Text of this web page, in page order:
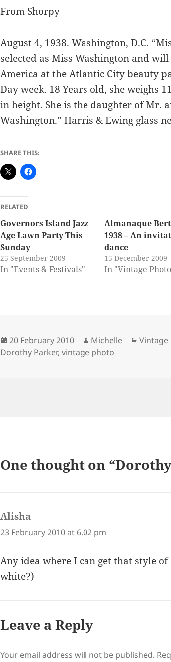
From Shorpy
August 4, 1938. Washington, D.C.
selected as Miss Washington and
America at the Atlantic City beauty
Day week. 18 Years old, she weighs
in height. She is the daughter of Mr.
Washington.” Harris & Ewing glass
SHARE THIS:
RELATED
Governors Island Jazz
Age Lawn Party This
Sunday
25 September 2009
In "Events & Festivals"
Almanaque
1938 – An
dance
15 December 2009
In "Vintage
Posted
on
20 February 2010 Author
Michelle
Vintage
Dorothy Parker,vintage photo
One thought on
Alisha
23 February 2010 at 6.02 pm
Any idea where I can get that style
white?)
Leave a Reply
Your email address will not be published.